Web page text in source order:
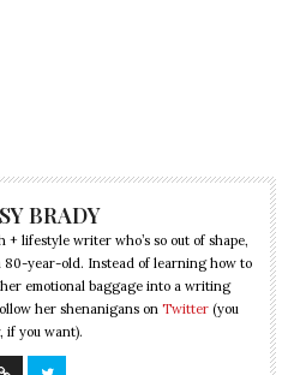
BRADY
+ lifestyle writer who’s so out of shape,
80-year-old. Instead of learning how to
emotional baggage into a writing
her shenanigans on Twitter(you
if you want).